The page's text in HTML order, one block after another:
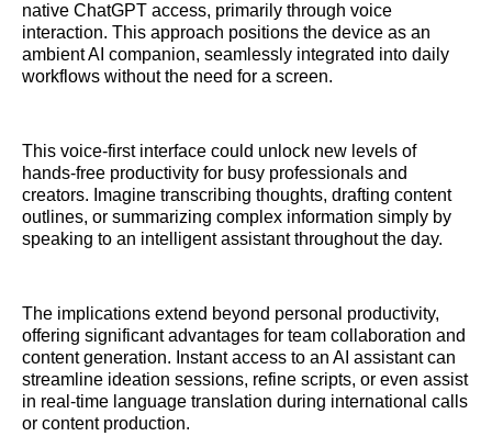
native ChatGPT access, primarily through voice
interaction. This approach positions the device as an
ambient AI companion, seamlessly integrated into daily
workflows without the need for a screen.
This voice-first interface could unlock new levels of
hands-free productivity for busy professionals and
creators. Imagine transcribing thoughts, drafting content
outlines, or summarizing complex information simply by
speaking to an intelligent assistant throughout the day.
The implications extend beyond personal productivity,
offering significant advantages for team collaboration and
content generation. Instant access to an AI assistant can
streamline ideation sessions, refine scripts, or even assist
in real-time language translation during international calls
or content production.